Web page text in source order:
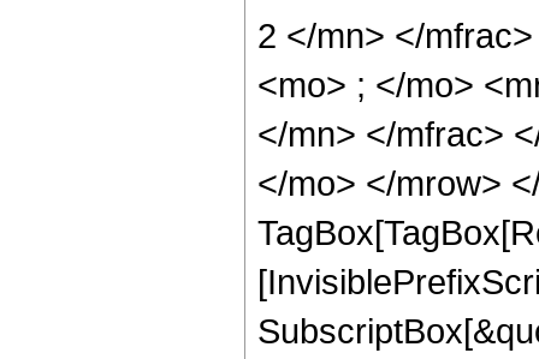
2 </mn> </
<mo> ; </mo>
</mn> </mfrac>
</mo> </mrow>